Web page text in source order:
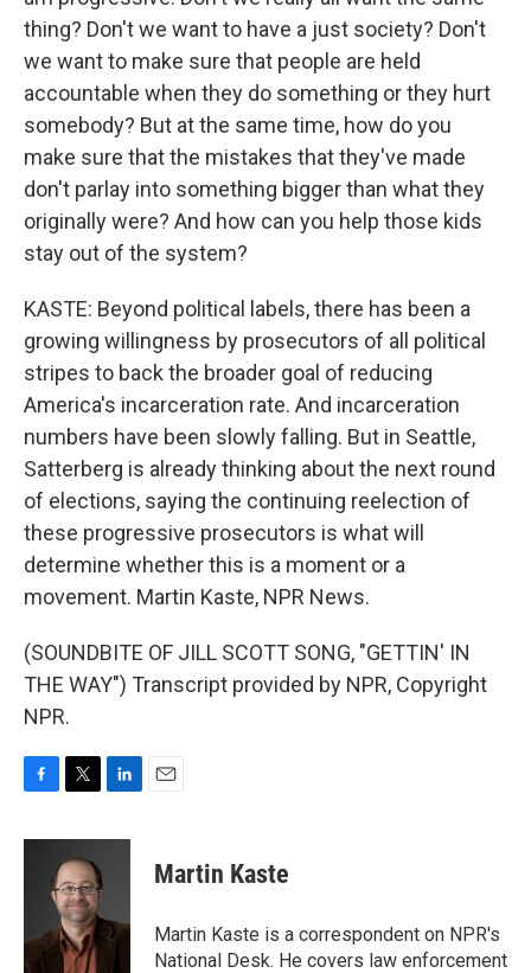
thing? Don't we want to have a just society? Don't
we want to make sure that people are held
accountable when they do something or they hurt
somebody? But at the same time, how do you
make sure that the mistakes that they've made
don't parlay into something bigger than what they
originally were? And how can you help those kids
stay out of the system?
KASTE: Beyond political labels, there has been a
growing willingness by prosecutors of all political
stripes to back the broader goal of reducing
America's incarceration rate. And incarceration
numbers have been slowly falling. But in Seattle,
Satterberg is already thinking about the next round
of elections, saying the continuing reelection of
these progressive prosecutors is what will
determine whether this is a moment or a
movement. Martin Kaste, NPR News.
(SOUNDBITE OF JILL SCOTT SONG, "GETTIN' IN
THE WAY") Transcript provided by NPR, Copyright
NPR.
c
k
i
t
t
e
r
n
I
n
Martin Kaste
Martin Kaste is a correspondent on NPR's
National Desk. He covers law enforcement